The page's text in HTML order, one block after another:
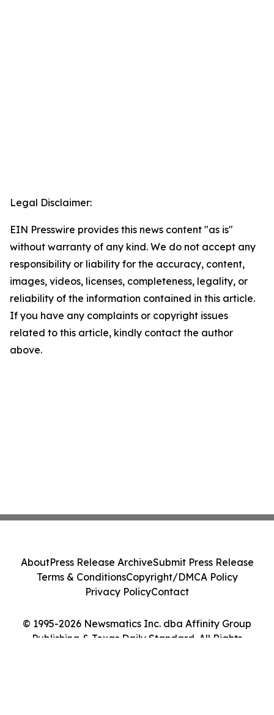
Legal Disclaimer:
EIN Presswire provides this news content "as is"
without warranty of any kind. We do not accept any
responsibility or liability for the accuracy, content,
images, videos, licenses, completeness, legality, or
reliability of the information contained in this article.
If you have any complaints or copyright issues
related to this article, kindly contact the author
above.
© 1995-2026 Newsmatics Inc. dba Affinity Group
Publishing & Texas Daily Standard. All Rights
AboutPress Release ArchiveSubmit Press Release
Terms & ConditionsCopyright/DMCA Policy
Privacy PolicyContact